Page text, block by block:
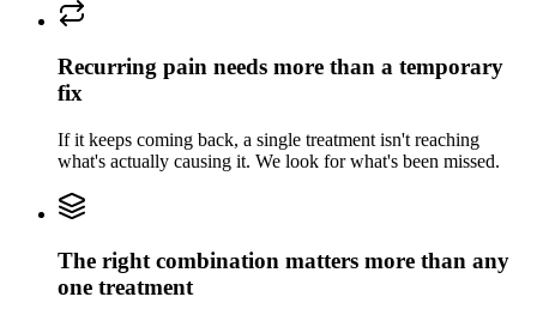
Recurring pain needs more than a temporary
fix
If it keeps coming back, a single treatment isn't reaching
what's actually causing it. We look for what's been missed.
The right combination matters more than any
one treatment